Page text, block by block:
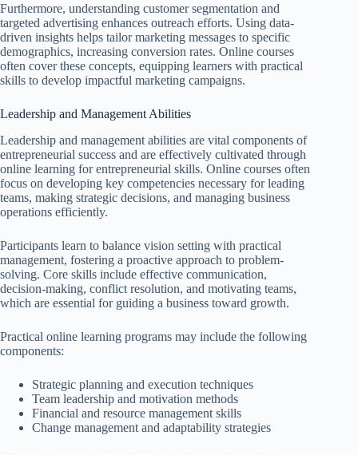
Furthermore, understanding customer segmentation and
targeted advertising enhances outreach efforts. Using data-
driven insights helps tailor marketing messages to specific
demographics, increasing conversion rates. Online courses
often cover these concepts, equipping learners with practical
skills to develop impactful marketing campaigns.
Leadership and Management Abilities
Leadership and management abilities are vital components of
entrepreneurial success and are effectively cultivated through
online learning for entrepreneurial skills. Online courses often
focus on developing key competencies necessary for leading
teams, making strategic decisions, and managing business
operations efficiently.
Participants learn to balance vision setting with practical
management, fostering a proactive approach to problem-
solving. Core skills include effective communication,
decision-making, conflict resolution, and motivating teams,
which are essential for guiding a business toward growth.
Practical online learning programs may include the following
components:
Strategic planning and execution techniques
Team leadership and motivation methods
Financial and resource management skills
Change management and adaptability strategies